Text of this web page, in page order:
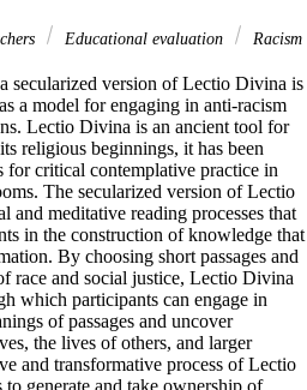
Educational evaluation
Racism
secularized version of Lectio Divina is
a model for engaging in anti-racism
Lectio Divina is an ancient tool for
religious beginnings, it has been
for critical contemplative practice in
The secularized version of Lectio
and meditative reading processes that
in the construction of knowledge that
By choosing short passages and
race and social justice, Lectio Divina
which participants can engage in
of passages and uncover
the lives of others, and larger
and transformative process of Lectio